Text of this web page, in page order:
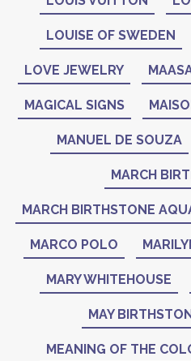
LOUISE OF SWEDEN
LOVE JEWELRY
MAGICAL SIGNS
MANUEL DE SOUZA
MARCH
MARCH BIRTHSTONE
MARCO POLO
MARY WHITEHOUSE
MAY
MEANING OF THE